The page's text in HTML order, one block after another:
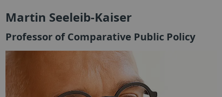
Martin Seeleib-Kaiser
Professor of Comparative Public Policy